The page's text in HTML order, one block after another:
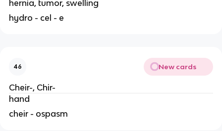
hernia, tumor, swelling
hydro - cel - e
46 New cards
Cheir-, Chir-
hand
cheir - ospasm